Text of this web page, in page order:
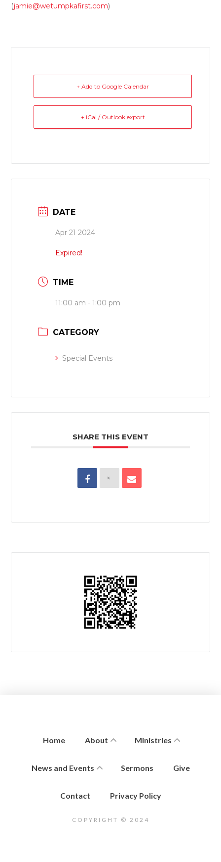
(jamie@wetumpkafirst.com)
+ Add to Google Calendar
+ iCal / Outlook export
DATE
Apr 21 2024
Expired!
TIME
11:00 am - 1:00 pm
CATEGORY
Special Events
SHARE THIS EVENT
Home About Ministries
News and Events Sermons Give
Contact Privacy Policy
COPYRIGHT © 2024